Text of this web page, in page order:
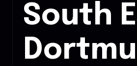
South